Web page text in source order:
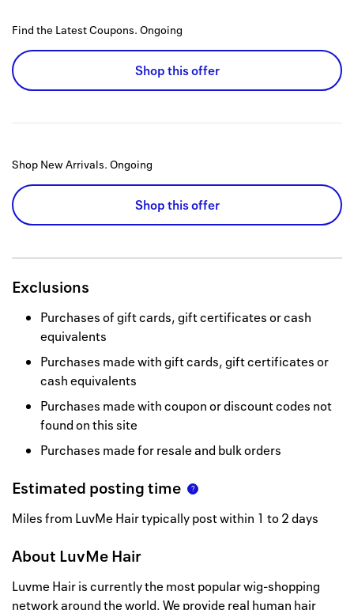
Find the Latest Coupons. Ongoing
Shop this offer
Shop New Arrivals. Ongoing
Shop this offer
Exclusions
Purchases of gift cards, gift certificates or cash
equivalents
Purchases made with gift cards, gift certificates or
cash equivalents
Purchases made with coupon or discount codes not
found on this site
Purchases made for resale and bulk orders
Estimated posting time
Miles from LuvMe Hair typically post within 1 to 2 days
About LuvMe Hair
Luvme Hair is currently the most popular wig-shopping
network around the world. We provide real human hair